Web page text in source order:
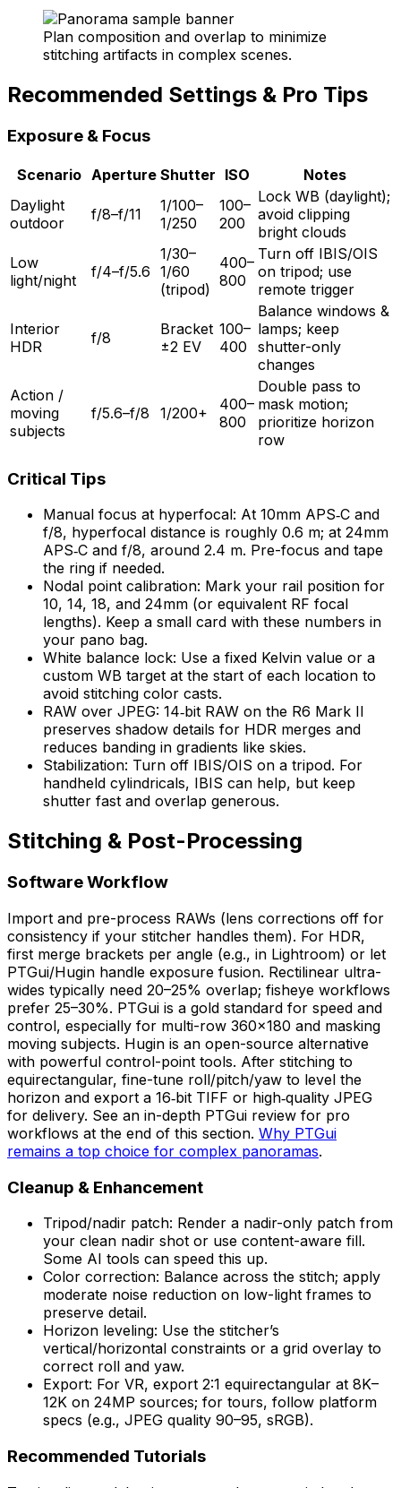
Plan composition and overlap to minimize
stitching artifacts in complex scenes.
Recommended Settings & Pro Tips
Exposure & Focus
Scenario Aperture Shutter ISO
Notes
Daylight
outdoor
f/8–f/11
1/100–
1/250
100–
200
Lock WB (daylight);
avoid clipping
bright clouds
Low
light/night
f/4–f/5.6
1/30–
1/60
(tripod)
400–
800
Turn off IBIS/OIS
on tripod; use
remote trigger
Interior
HDR
f/8
Bracket
±2 EV
100–
400
Balance windows &
lamps; keep
shutter-only
changes
Action /
moving
subjects
f/5.6–f/8 1/200+
400–
800
Double pass to
mask motion;
prioritize horizon
row
Critical Tips
Manual focus at hyperfocal: At 10mm APS‑C and
f/8, hyperfocal distance is roughly 0.6 m; at 24mm
APS‑C and f/8, around 2.4 m. Pre-focus and tape
the ring if needed.
Nodal point calibration: Mark your rail position for
10, 14, 18, and 24mm (or equivalent RF focal
lengths). Keep a small card with these numbers in
your pano bag.
White balance lock: Use a fixed Kelvin value or a
custom WB target at the start of each location to
avoid stitching color casts.
RAW over JPEG: 14‑bit RAW on the R6 Mark II
preserves shadow details for HDR merges and
reduces banding in gradients like skies.
Stabilization: Turn off IBIS/OIS on a tripod. For
handheld cylindricals, IBIS can help, but keep
shutter fast and overlap generous.
Stitching & Post-Processing
Software Workflow
Import and pre-process RAWs (lens corrections off for
consistency if your stitcher handles them). For HDR,
first merge brackets per angle (e.g., in Lightroom) or let
PTGui/Hugin handle exposure fusion. Rectilinear ultra-
wides typically need 20–25% overlap; fisheye workflows
prefer 25–30%. PTGui is a gold standard for speed and
control, especially for multi-row 360×180 and masking
moving subjects. Hugin is an open-source alternative
with powerful control-point tools. After stitching to
equirectangular, fine-tune roll/pitch/yaw to level the
horizon and export a 16‑bit TIFF or high‑quality JPEG
for delivery. See an in-depth PTGui review for pro
workflows at the end of this section. Why PTGui
remains a top choice for complex panoramas.
Cleanup & Enhancement
Tripod/nadir patch: Render a nadir-only patch from
your clean nadir shot or use content-aware fill.
Some AI tools can speed this up.
Color correction: Balance across the stitch; apply
moderate noise reduction on low-light frames to
preserve detail.
Horizon leveling: Use the stitcher’s
vertical/horizontal constraints or a grid overlay to
correct roll and yaw.
Export: For VR, export 2:1 equirectangular at 8K–
12K on 24MP sources; for tours, follow platform
specs (e.g., JPEG quality 90–95, sRGB).
Recommended Tutorials